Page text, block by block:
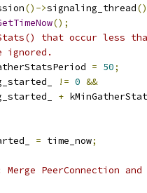
()->signaling_thread
();
that occur less
ignored.
= 50;
!= 0 &&
+
= time_now;
PeerConnection